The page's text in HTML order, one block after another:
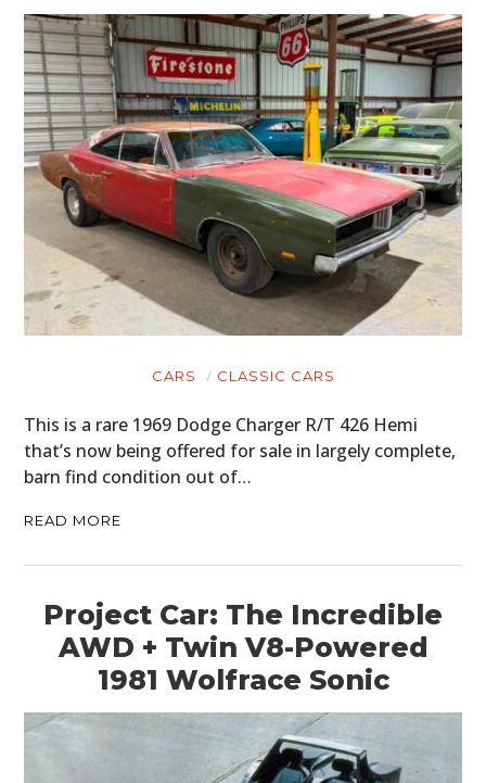
CARS CLASSIC CARS
This is a rare 1969 Dodge Charger R/T 426 Hemi
that’s now being offered for sale in largely complete,
barn find condition out of…
READ MORE
Project Car: The Incredible
AWD + Twin V8-Powered
1981 Wolfrace Sonic